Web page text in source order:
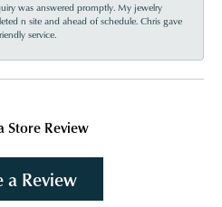
was answered promptly. My jewelry
n site and ahead of schedule. Chris gave
service.
Store Review
a Review